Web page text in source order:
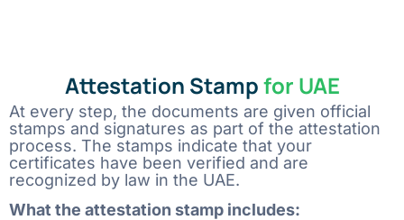
Attestation Stampfor UAE
At every step, the documents are given official
stamps and signatures as part of the attestation
process. The stamps indicate that your
certificates have been verified and are
recognized by law in the UAE.
What the attestation stamp includes: